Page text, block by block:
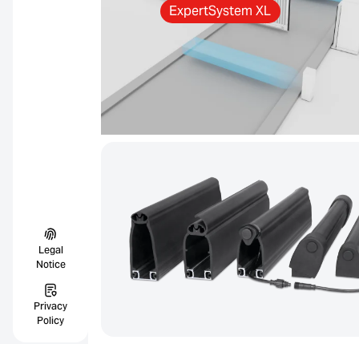
Legal
Notice
Privacy
Policy
ExpertSystem XL